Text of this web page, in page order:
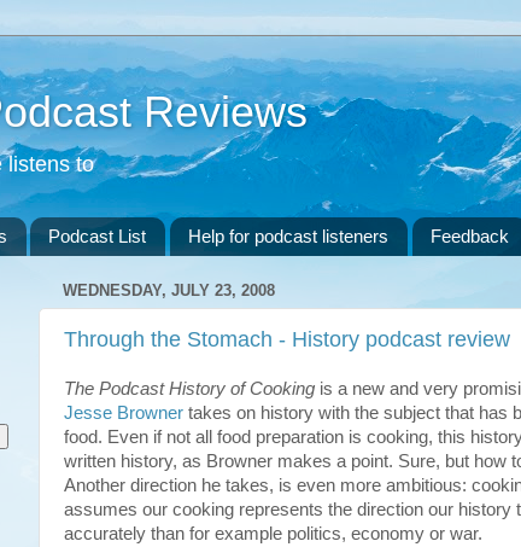
Reviews
listens to
Podcast List Help for podcast listeners Feedback
WEDNESDAY, JULY 23, 2008
Through the Stomach - History podcast review
The Podcast History of Cooking is a new and very
Jesse Browner takes on history with the subject that has
food. Even if not all food preparation is cooking, this
written history, as Browner makes a point. Sure, but how
Another direction he takes, is even more ambitious:
assumes our cooking represents the direction our
accurately than for example politics, economy or war.